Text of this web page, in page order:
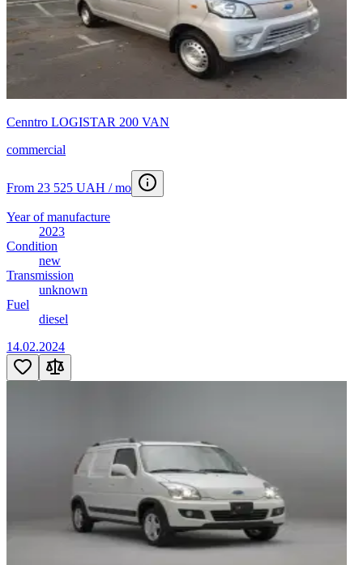
Cenntro LOGISTAR 200 VAN
commercial
From 23 525 UAH / mo
Year of manufacture
2023
Condition
new
Transmission
unknown
Fuel
diesel
14.02.2024